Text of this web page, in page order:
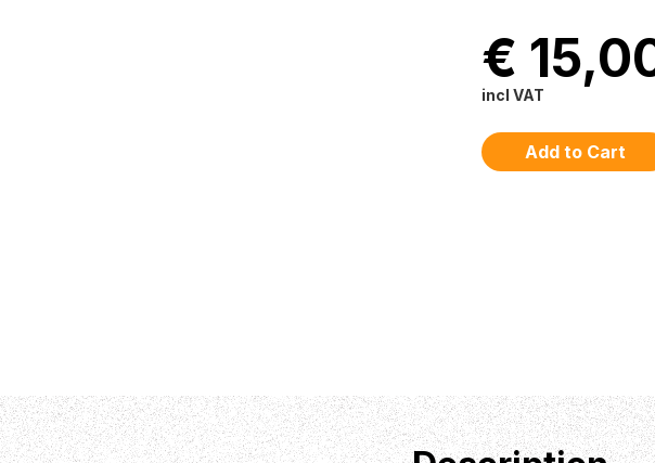
€
incl VAT